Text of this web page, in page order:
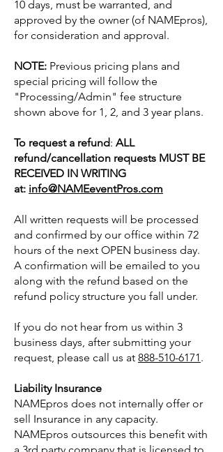
10 days, must be warranted, and
approved by the owner (of NAMEpros),
for consideration and approval.
NOTE: Previous pricing plans and
special pricing will follow the
"Processing/Admin" fee structure
shown above for 1, 2, and 3 year plans.
To request a refund: ALL
refund/cancellation requests MUST BE
RECEIVED IN WRITING
at: info@NAMEeventPros.com
All written requests will be processed
and confirmed by our office within 72
hours of the next OPEN business day.
A confirmation will be emailed to you
along with the refund based on the
refund policy structure you fall under.
If you do not hear from us within 3
business days, after submitting your
request, please call us at 888-510-6171.
Liability Insurance
NAMEpros does not internally offer or
sell Insurance in any capacity.
NAMEpros outsources this benefit with